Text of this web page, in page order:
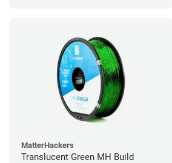
MatterHackers
Translucent Green MH Build